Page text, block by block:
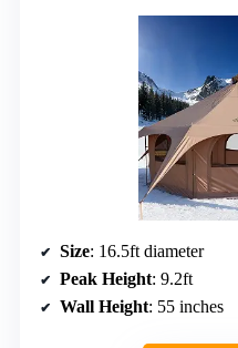
Size: 16.5ft diameter
Peak Height: 9.2ft
Wall Height: 55 inches